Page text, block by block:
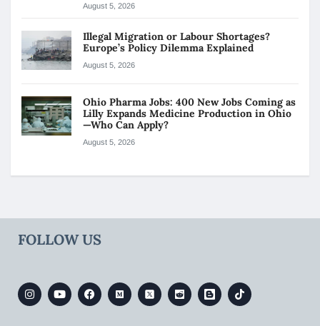
August 5, 2026
Illegal Migration or Labour Shortages?
Europe’s Policy Dilemma Explained
August 5, 2026
Ohio Pharma Jobs: 400 New Jobs Coming as
Lilly Expands Medicine Production in Ohio
—Who Can Apply?
August 5, 2026
FOLLOW US